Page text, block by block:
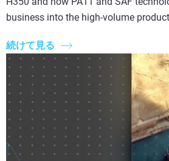
business into the high-volume
続けて見る